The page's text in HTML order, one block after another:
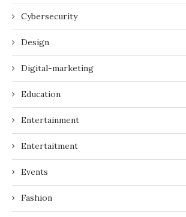
Cybersecurity
Design
Digital-marketing
Education
Entertainment
Entertaitment
Events
Fashion